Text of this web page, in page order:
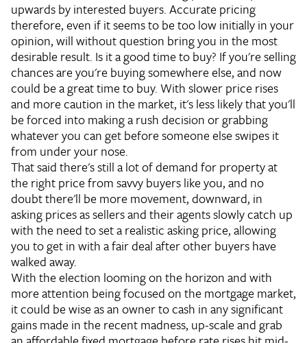
upwards by interested buyers. Accurate pricing
therefore, even if it seems to be too low initially in your
opinion, will without question bring you in the most
desirable result. Is it a good time to buy? If you're selling
chances are you're buying somewhere else, and now
could be a great time to buy. With slower price rises
and more caution in the market, it's less likely that you'll
be forced into making a rush decision or grabbing
whatever you can get before someone else swipes it
from under your nose.
That said there's still a lot of demand for property at
the right price from savvy buyers like you, and no
doubt there'll be more movement, downward, in
asking prices as sellers and their agents slowly catch up
with the need to set a realistic asking price, allowing
you to get in with a fair deal after other buyers have
walked away.
With the election looming on the horizon and with
more attention being focused on the mortgage market,
it could be wise as an owner to cash in any significant
gains made in the recent madness, up-scale and grab